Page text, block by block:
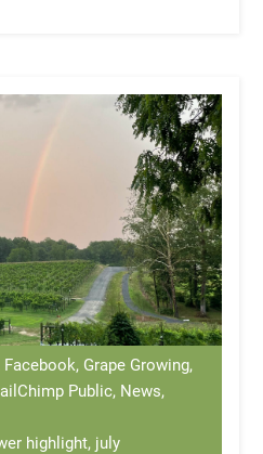
Grape Growing,
Public, News,
highlight, july